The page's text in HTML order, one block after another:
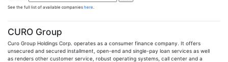
See the full list of available companies here
CURO Group
Curo Group Holdings Corp. operates as a consumer finance company. It offers
unsecured and secured installment, open-end and single-pay loan services as well
as renders other customer service, robust operating systems, call center and a